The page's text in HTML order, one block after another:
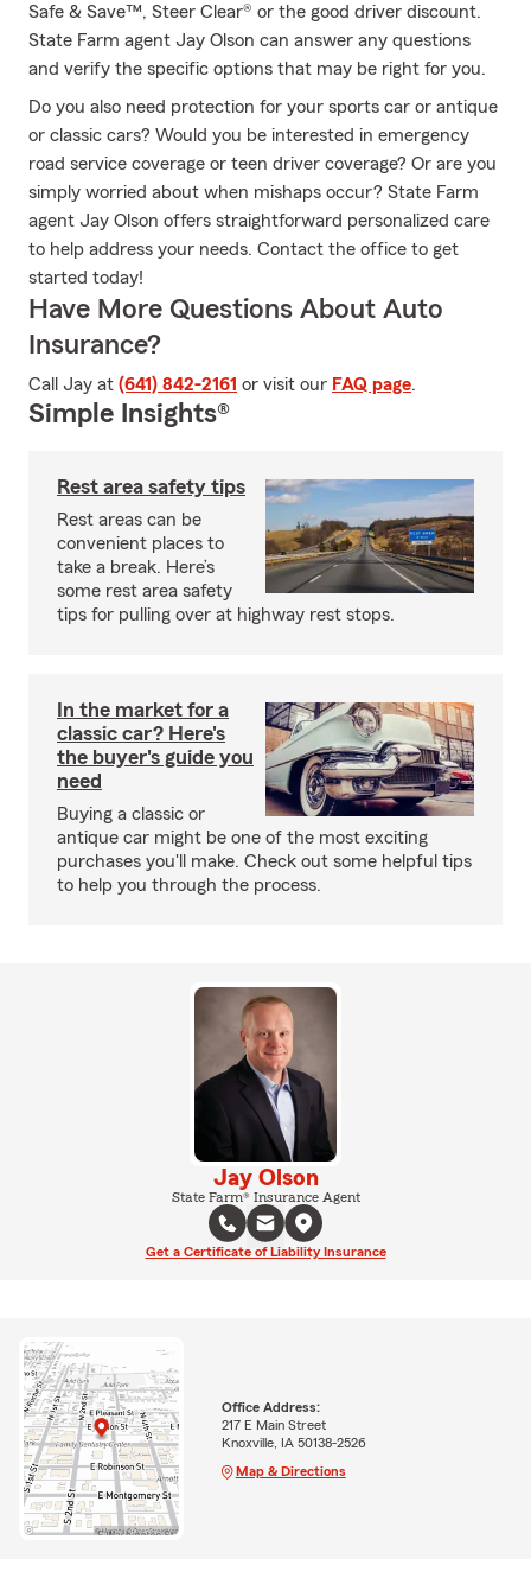
Safe & Save™, Steer Clear® or the good driver discount.
State Farm agent Jay Olson can answer any questions
and verify the specific options that may be right for you.
Do you also need protection for your sports car or antique
or classic cars? Would you be interested in emergency
road service coverage or teen driver coverage? Or are you
simply worried about when mishaps occur? State Farm
agent Jay Olson offers straightforward personalized care
to help address your needs. Contact the office to get
started today!
Have More Questions About Auto
Insurance?
Call Jay at (641) 842-2161 or visit our FAQ page.
Simple Insights®
Rest area safety tips
Rest areas can be
convenient places to
take a break. Here’s
some rest area safety
tips for pulling over at highway rest stops.
In the market for a
classic car? Here's
the buyer's guide you
need
Buying a classic or
antique car might be one of the most exciting
purchases you'll make. Check out some helpful tips
to help you through the process.
Jay Olson
State Farm® Insurance Agent
Get a Certificate of Liability Insurance
Office Address:
217 E Main Street
Knoxville, IA 50138-2526
Map & Directions